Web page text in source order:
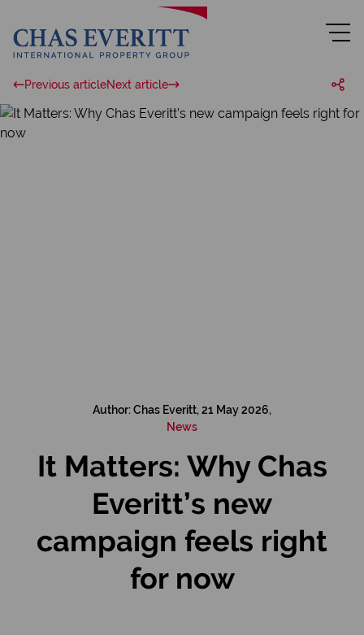
Previous articleNext article
Author: Chas Everitt, 21 May 2026,
News
It Matters: Why Chas
Everitt’s new
campaign feels right
for now